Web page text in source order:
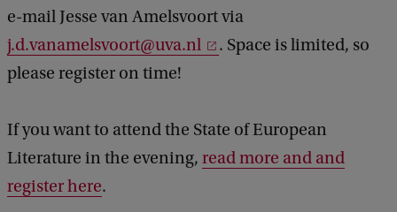
e-mail Jesse van Amelsvoort via
j.d.vanamelsvoort@uva.nl
. Space is limited, so
please register on time!
If you want to attend the State of European
Literature in the evening, read more and and
register here.